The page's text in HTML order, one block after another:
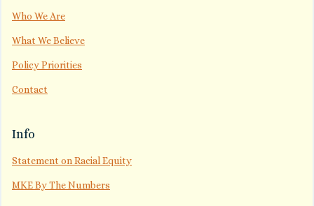
Who We Are
What We Believe
Policy Priorities
Contact
Info
Statement on Racial Equity
MKE By The Numbers